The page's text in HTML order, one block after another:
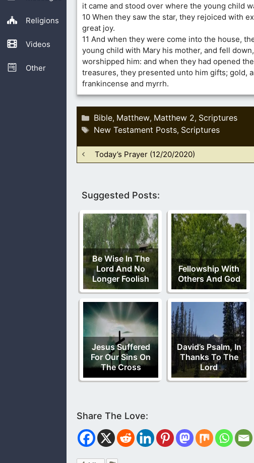
Religions
Videos
Other
it came and stood over where the young child
10 When they saw the star, they rejoiced with
great joy.
11 And when they were come into the house,
young child with Mary his mother, and fell
worshipped him: and when they had opened
treasures, they presented unto him gifts; gold,
frankincense and myrrh.
Categories
Bible, Matthew, Matthew 2, Scriptures
Tags
New Testament Posts, Scriptures
Today’s Prayer (12/20/2020)
Suggested Posts:
Be Wise In The
Lord And No
Longer Foolish
Fellowship With
Others And God
Jesus Suffered
For Our Sins On
The Cross
David’s Psalm, In
Thanks To The
Lord